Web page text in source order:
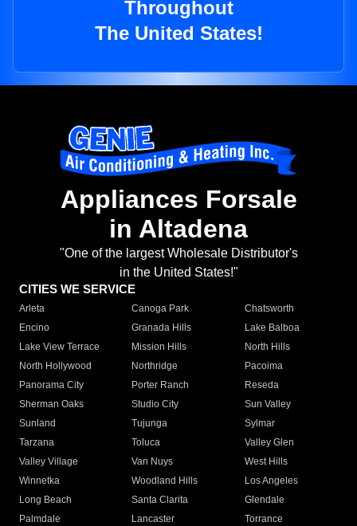
Throughout
The United States!
Appliances Forsale
in Altadena
"One of the largest Wholesale Distributor's
in the United States!"
CITIES WE SERVICE
Arleta Canoga Park
Chatsworth
Encino
Granada Hills
Lake Balboa
Lake View Terrace
Mission Hills
North Hills
North Hollywood
Northridge
Pacoima
Panorama City
Porter Ranch
Reseda
Sherman Oaks
Studio City
Sun Valley
Sunland
Tujunga
Sylmar
Tarzana
Toluca
Valley Glen
Valley Village
Van Nuys
West Hills
Winnetka
Woodland Hills
Los Angeles
Long Beach
Santa Clarita
Glendale
Palmdale
Lancaster
Torrance